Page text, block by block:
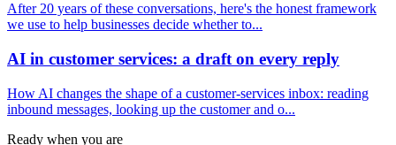
After 20 years of these conversations, here's the honest framework
we use to help businesses decide whether to...
AI in customer services: a draft on every reply
How AI changes the shape of a customer-services inbox: reading
inbound messages, looking up the customer and o...
Ready when you are